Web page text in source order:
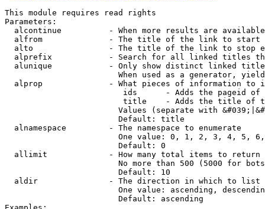
This module requires read rights
Parameters:
alcontinue          - When more results are
alfrom              - The title of the link to start
alto                - The title of the link to stop
alprefix            - Search for all linked titles
alunique            - Only show distinct linked
When used as a generator,
alprop              - What pieces of information to
ids      - Adds the pageid
title    - Adds the title of
Values (separate with
                        Default: title
  alnamespace         - The namespace to enumerate
One value: 0, 1, 2, 3, 4, 5,
                        Default: 0
  allimit             - How many total items to return
No more than 500 (5000 for
                        Default: 10
  aldir               - The direction in which to list
One value: ascending,
                        Default: ascending